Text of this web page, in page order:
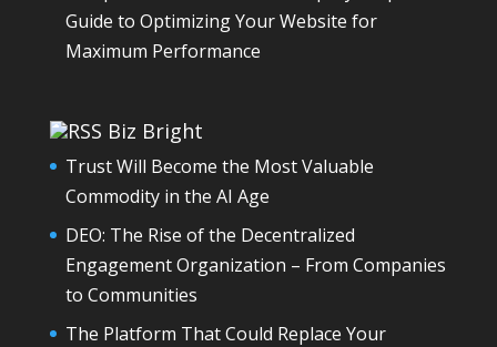
Guide to Optimizing Your Website for
Maximum Performance
Biz Bright
Trust Will Become the Most Valuable
Commodity in the AI Age
DEO: The Rise of the Decentralized
Engagement Organization – From Companies
to Communities
The Platform That Could Replace Your